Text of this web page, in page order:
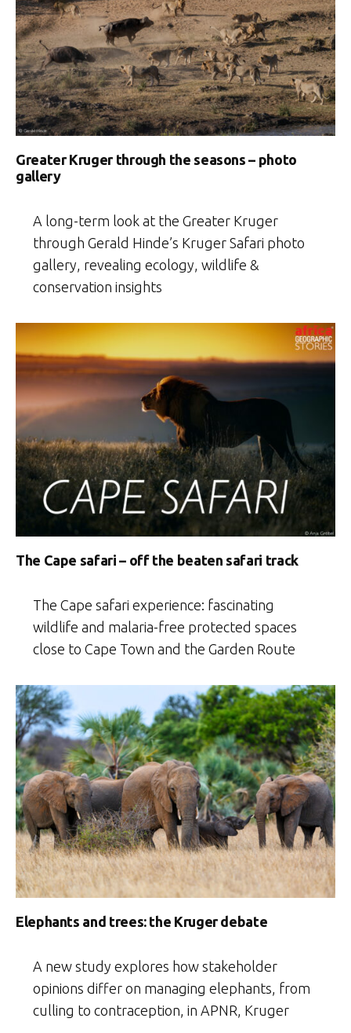
Greater Kruger through the seasons – photo
gallery
A long-term look at the Greater Kruger
through Gerald Hinde’s Kruger Safari photo
gallery, revealing ecology, wildlife &
conservation insights
The Cape safari – off the beaten safari track
The Cape safari experience: fascinating
wildlife and malaria-free protected spaces
close to Cape Town and the Garden Route
Elephants and trees: the Kruger debate
A new study explores how stakeholder
opinions differ on managing elephants, from
culling to contraception, in APNR, Kruger